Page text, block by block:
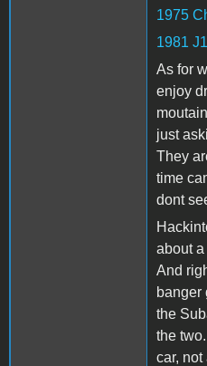
1975
1981
As for
enjoy
just
They
time
dont
about
And
banger
the
the
car, not